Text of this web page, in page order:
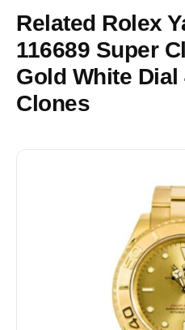
Related Rolex
116689 Super
Gold White
Clones